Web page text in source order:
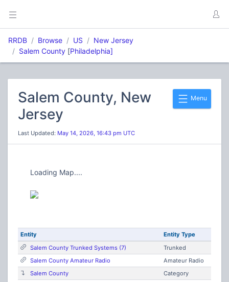
RRDB Browse US
New Jersey
Salem County [Philadelphia]
Menu
Salem County, New
Jersey
Last Updated: May 14, 2026, 16:43 pm UTC
Loading Map....
Entity
Entity Type
Salem County Trunked Systems (7)
Trunked
Salem County Amateur Radio
Amateur Radio
Salem County
Category